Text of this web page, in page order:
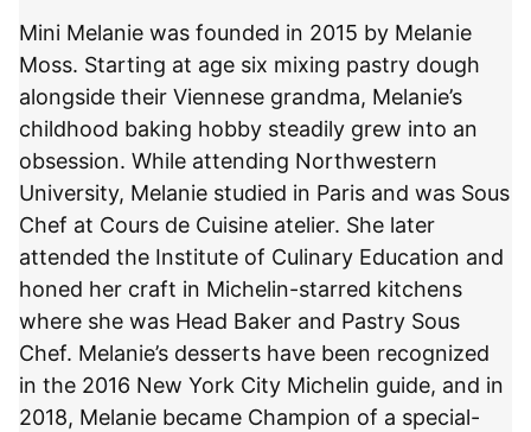
Mini Melanie was founded in 2015 by Melanie
Moss. Starting at age six mixing pastry dough
alongside their Viennese grandma, Melanie’s
childhood baking hobby steadily grew into an
obsession. While attending Northwestern
University, Melanie studied in Paris and was Sous
Chef at Cours de Cuisine atelier. She later
attended the Institute of Culinary Education and
honed her craft in Michelin-starred kitchens
where she was Head Baker and Pastry Sous
Chef. Melanie’s desserts have been recognized
in the 2016 New York City Michelin guide, and in
2018, Melanie became Champion of a special-